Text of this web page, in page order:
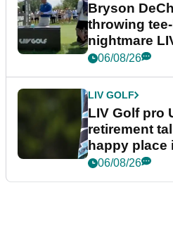
Bryson
throwing
nightmare
06/08/26
LIV GOLF
LIV Golf pro
retirement
happy place
06/08/26